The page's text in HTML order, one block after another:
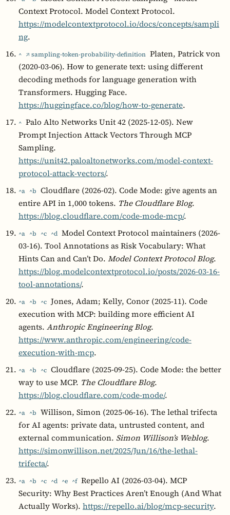
Context Protocol. Model Context Protocol.
https://modelcontextprotocol.io/docs/concepts/sampli
ng.
^ ↗ sampling-token-probability-definition Platen, Patrick von
(2020-03-06). How to generate text: using different
decoding methods for language generation with
Transformers. Hugging Face.
https://huggingface.co/blog/how-to-generate.
^ Palo Alto Networks Unit 42 (2025-12-05). New
Prompt Injection Attack Vectors Through MCP
Sampling.
https://unit42.paloaltonetworks.com/model-context-
protocol-attack-vectors/.
^a ^b Cloudflare (2026-02). Code Mode: give agents an
entire API in 1,000 tokens. The Cloudflare Blog.
https://blog.cloudflare.com/code-mode-mcp/.
^a ^b ^c ^d Model Context Protocol maintainers (2026-
03-16). Tool Annotations as Risk Vocabulary: What
Hints Can and Can’t Do. Model Context Protocol Blog.
https://blog.modelcontextprotocol.io/posts/2026-03-16-
tool-annotations/.
^a ^b ^c Jones, Adam; Kelly, Conor (2025-11). Code
execution with MCP: building more efficient AI
agents. Anthropic Engineering Blog.
https://www.anthropic.com/engineering/code-
execution-with-mcp.
^a ^b ^c Cloudflare (2025-09-25). Code Mode: the better
way to use MCP. The Cloudflare Blog.
https://blog.cloudflare.com/code-mode/.
^a ^b Willison, Simon (2025-06-16). The lethal trifecta
for AI agents: private data, untrusted content, and
external communication. Simon Willison’s Weblog.
https://simonwillison.net/2025/Jun/16/the-lethal-
trifecta/.
^a ^b ^c ^d ^e ^f Repello AI (2026-03-04). MCP
Security: Why Best Practices Aren’t Enough (And What
Actually Works). https://repello.ai/blog/mcp-security.